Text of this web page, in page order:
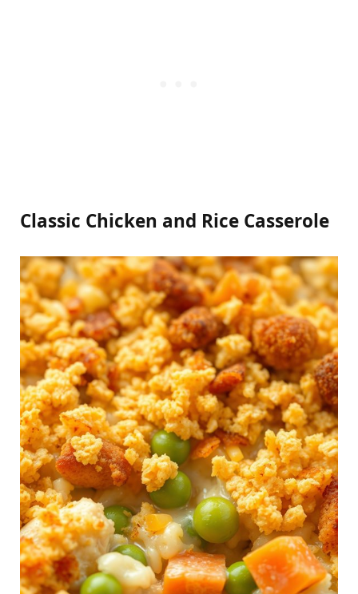
Classic Chicken and Rice Casserole